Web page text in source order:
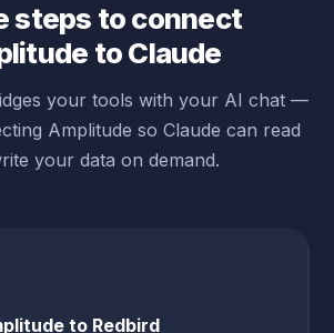
steps to connect
to Claude
your tools with your AI chat —
Amplitude so Claude can read
your data on demand.
to Redbird